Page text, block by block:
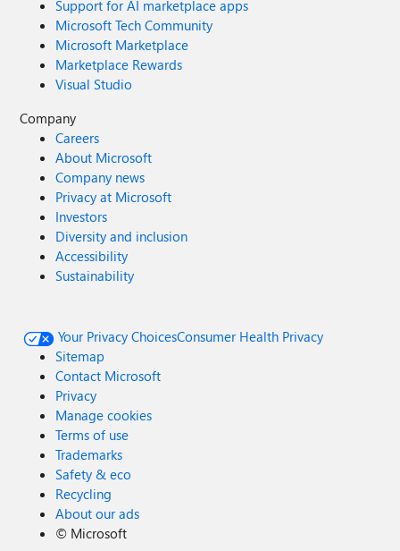
Support for AI marketplace apps
Microsoft Tech Community
Microsoft Marketplace
Marketplace Rewards
Visual Studio
Company
Careers
About Microsoft
Company news
Privacy at Microsoft
Investors
Diversity and inclusion
Accessibility
Sustainability
Your Privacy ChoicesConsumer Health Privacy
Sitemap
Contact Microsoft
Privacy
Manage cookies
Terms of use
Trademarks
Safety & eco
Recycling
About our ads
© Microsoft